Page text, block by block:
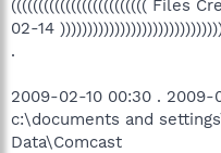
((((((((((((((((((((((((( Files
02-14
.
2009-02-10 00:30 .
c:\documents and
Data\Comcast